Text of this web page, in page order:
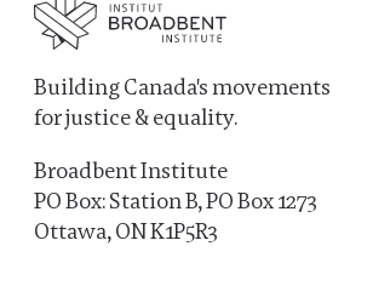
Building Canada's movements
for justice & equality.
Broadbent Institute
PO Box: Station B, PO Box 1273
Ottawa, ON K1P5R3